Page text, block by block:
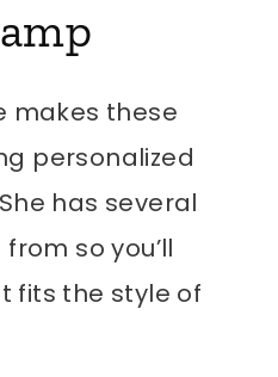
makes these
personalized
has several
so you’ll
fits the style of